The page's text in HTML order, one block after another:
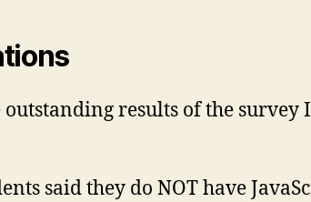
outstanding results of the survey I
said they do NOT have